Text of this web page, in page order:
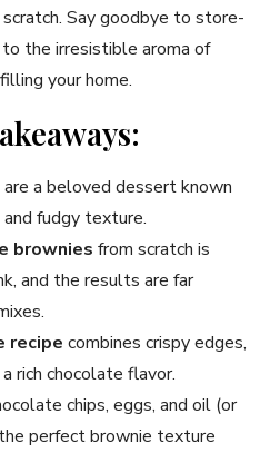
Say goodbye to store-
the irresistible aroma of
filling your home.
are a beloved dessert known
fudgy texture.
brownies from scratch is
and the results are far
recipe combines crispy edges,
rich chocolate flavor.
chips, eggs, and oil (or
perfect brownie texture